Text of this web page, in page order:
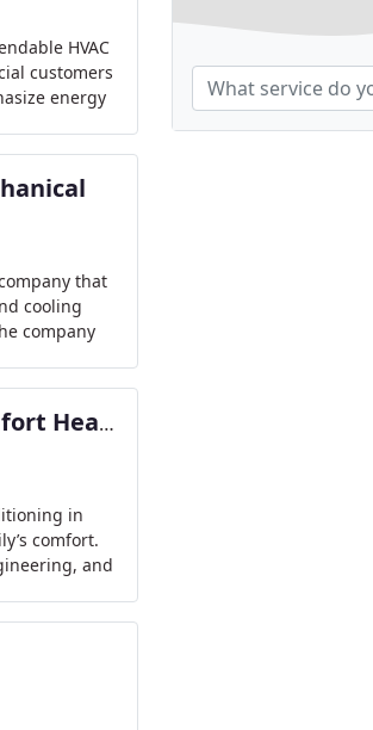
HVAC
customers
energy
that
cooling
company
Affordable Comfort Heating & Air Conditioning
in
comfort.
and